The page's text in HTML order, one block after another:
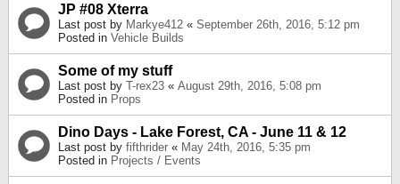
JP #08 Xterra
Last post by Markye412 « September 26th, 2016, 5:12 pm
Posted in Vehicle Builds
Some of my stuff
Last post by T-rex23 « August 29th, 2016, 5:08 pm
Posted in Props
Dino Days - Lake Forest, CA - June 11 & 12
Last post by fifthrider « May 24th, 2016, 5:35 pm
Posted in Projects / Events